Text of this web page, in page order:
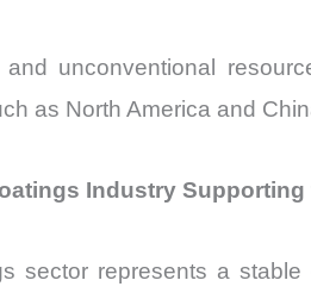
unconventional
as North America and
Industry
sector represents a